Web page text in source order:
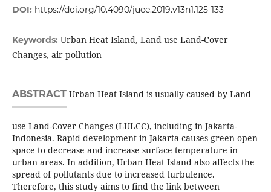
DOI: https://doi.org/10.4090/juee.2019.v13n1.125-133
Keywords: Urban Heat Island, Land use Land-Cover
Changes, air pollution
ABSTRACTUrban Heat Island is usually caused by Land
use Land-Cover Changes (LULCC), including in Jakarta-
Indonesia. Rapid development in Jakarta causes green open
space to decrease and increase surface temperature in
urban areas. In addition, Urban Heat Island also affects the
spread of pollutants due to increased turbulence.
Therefore, this study aims to find the link between